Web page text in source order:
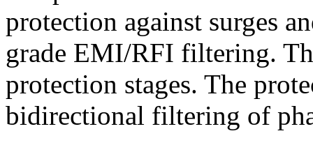
protection against surges
grade EMI/RFI filtering.
protection stages. The
bidirectional filtering of